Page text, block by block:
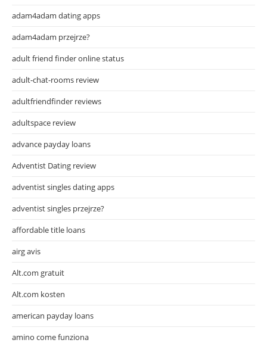
adam4adam dating apps
adam4adam przejrze?
adult friend finder online status
adult-chat-rooms review
adultfriendfinder reviews
adultspace review
advance payday loans
Adventist Dating review
adventist singles dating apps
adventist singles przejrze?
affordable title loans
airg avis
Alt.com gratuit
Alt.com kosten
american payday loans
amino come funziona